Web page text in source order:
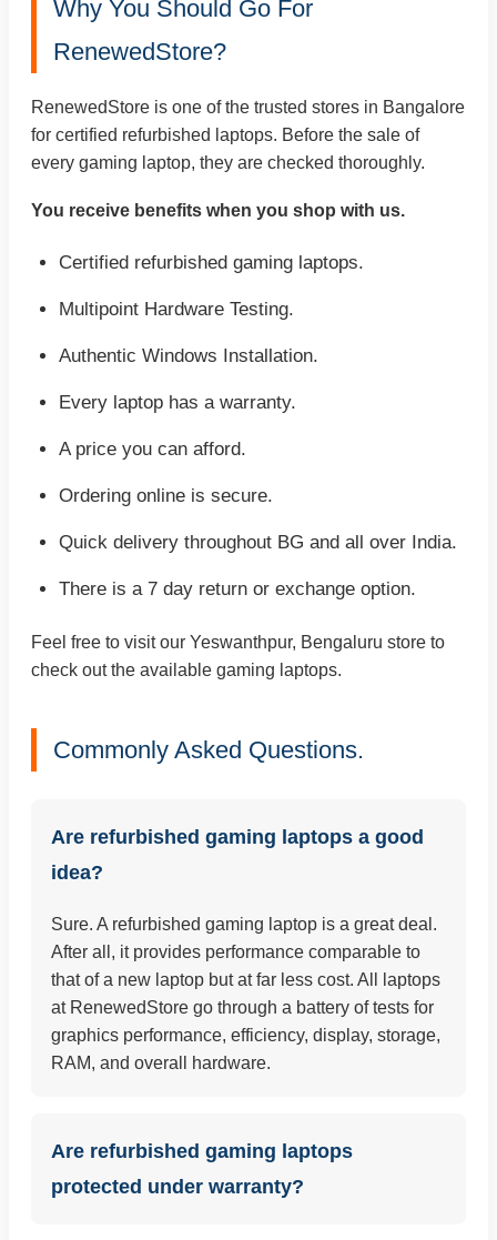
Why You Should Go For
RenewedStore?
RenewedStore is one of the trusted stores in Bangalore
for certified refurbished laptops. Before the sale of
every gaming laptop, they are checked thoroughly.
You receive benefits when you shop with us.
Certified refurbished gaming laptops.
Multipoint Hardware Testing.
Authentic Windows Installation.
Every laptop has a warranty.
A price you can afford.
Ordering online is secure.
Quick delivery throughout BG and all over India.
There is a 7 day return or exchange option.
Feel free to visit our Yeswanthpur, Bengaluru store to
check out the available gaming laptops.
Commonly Asked Questions.
Are refurbished gaming laptops a good
idea?
Sure. A refurbished gaming laptop is a great deal.
After all, it provides performance comparable to
that of a new laptop but at far less cost. All laptops
at RenewedStore go through a battery of tests for
graphics performance, efficiency, display, storage,
RAM, and overall hardware.
Are refurbished gaming laptops
protected under warranty?